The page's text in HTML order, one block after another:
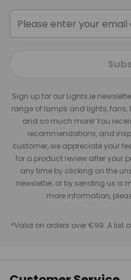
Sign up for our Lights.ie
range of lamps and lights, fans,
and so much more! You
recommendations, and
customer, we appreciate your
for a product review after your
any time by clicking on the
newsletter, or by sending us a
more information,
*Valid on orders over €99. A list